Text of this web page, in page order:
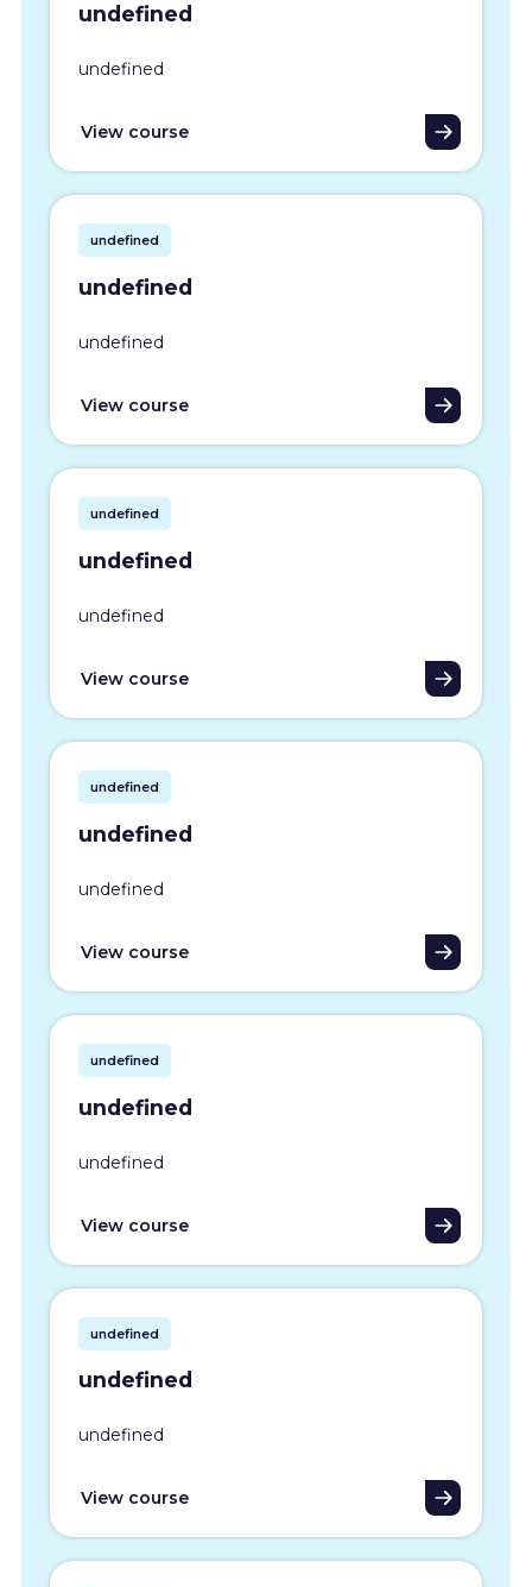
undefined
undefined
View course
undefined
undefined
undefined
View course
undefined
undefined
undefined
View course
undefined
undefined
undefined
View course
undefined
undefined
undefined
View course
undefined
undefined
undefined
View course